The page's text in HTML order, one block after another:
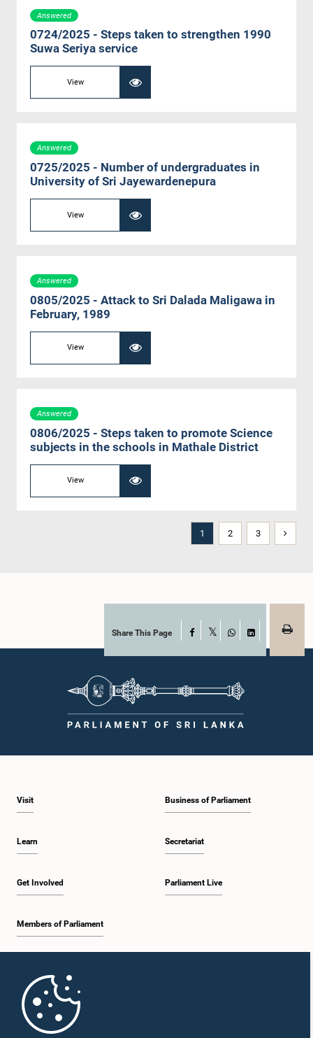
Answered
0724/2025 - Steps taken to strengthen 1990
Suwa Seriya service
View
Answered
0725/2025 - Number of undergraduates in
University of Sri Jayewardenepura
View
Answered
0805/2025 - Attack to Sri Dalada Maligawa in
February, 1989
View
Answered
0806/2025 - Steps taken to promote Science
subjects in the schools in Mathale District
View
1 2 3
Share This Page Facebook
WhatsAppLinkedIn
Visit
Learn
Get Involved
Members of Parliament
Business of Parliament
Secretariat
Parliament Live
Parliament Mobile App